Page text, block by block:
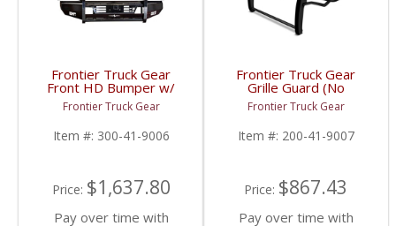
Frontier Truck Gear
Front HD Bumper w/
Grille Guard | FTG300-
41-9006 | 2019 Dodge
Cummins
Frontier Truck Gear
Item #: 300-41-9006
Price: $1,637.80
Pay over time with
Frontier Truck Gear
Grille Guard (No
Sensors + Camera
Compatible) | FTG200-
41-9007 | 2019 Dodge
Cummins
Frontier Truck Gear
Item #: 200-41-9007
Price: $867.43
Pay over time with